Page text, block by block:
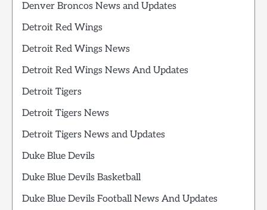
Denver Broncos News and Updates
Detroit Red Wings
Detroit Red Wings News
Detroit Red Wings News And Updates
Detroit Tigers
Detroit Tigers News
Detroit Tigers News and Updates
Duke Blue Devils
Duke Blue Devils Basketball
Duke Blue Devils Football News And Updates